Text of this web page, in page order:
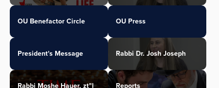
OU Benefactor Circle OU Press
President's Message Rabbi Dr. Josh Joseph
Rabbi Moshe Hauer, zt"l Reports